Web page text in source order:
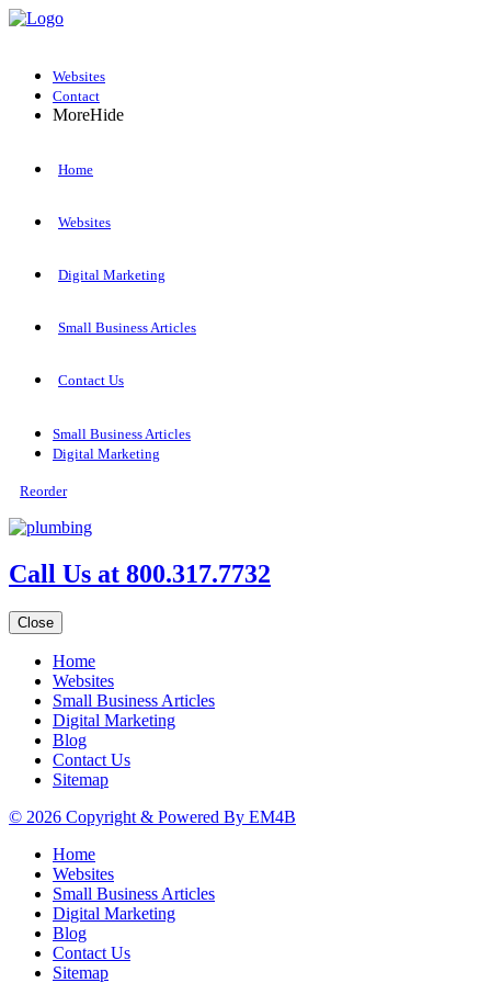
Websites
Contact
MoreHide
Home
Websites
Digital Marketing
Small Business Articles
Contact Us
Small Business Articles
Digital Marketing
Reorder
Call Us at 800.317.7732
Close
Home
Websites
Small Business Articles
Digital Marketing
Blog
Contact Us
Sitemap
© 2026 Copyright & Powered By EM4B
Home
Websites
Small Business Articles
Digital Marketing
Blog
Contact Us
Sitemap